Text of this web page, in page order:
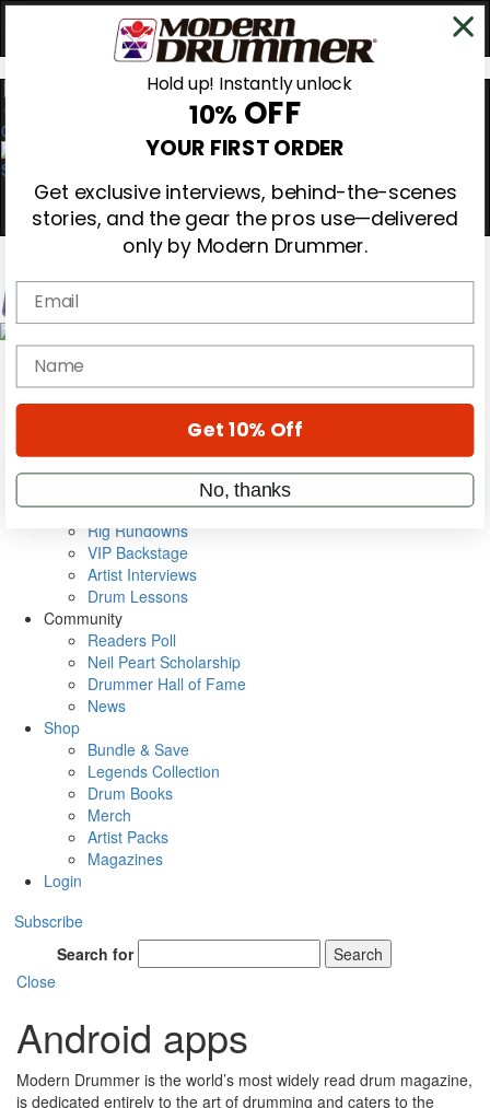
0
Magazine
Cover Archive
Metal Sticks
Rig Rundowns
VIP Backstage
Artist Interviews
Drum Lessons
Community
Readers Poll
Neil Peart Scholarship
Drummer Hall of Fame
News
Shop
Bundle & Save
Legends Collection
Drum Books
Merch
Artist Packs
Magazines
Login
Subscribe
Search for
Search
Close
Android apps
Modern Drummer is the world’s most widely read drum magazine,
is dedicated entirely to the art of drumming and caters to the
Hold up! Instantly unlock
10% OFF
YOUR FIRST ORDER
Get exclusive interviews, behind-the-scenes
stories, and the gear the pros use—delivered
only by Modern Drummer.
Email
name
Get 10% Off
No, thanks